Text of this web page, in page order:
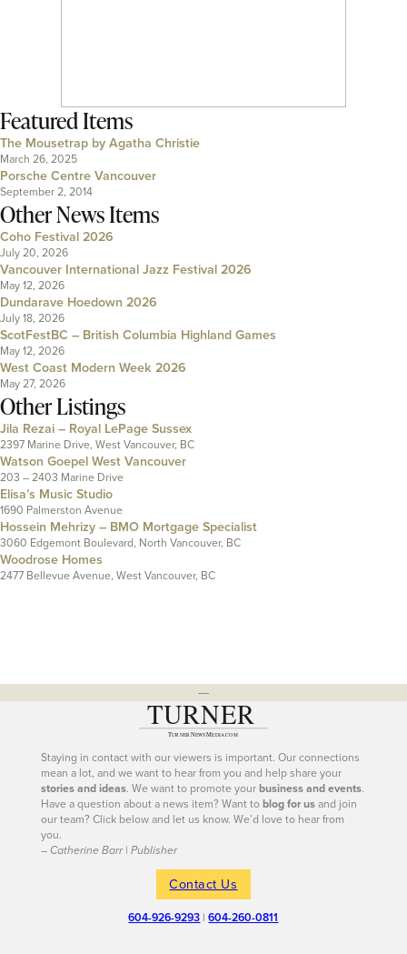
Featured Items
The Mousetrap by Agatha Christie
March 26, 2025
Porsche Centre Vancouver
September 2, 2014
Other News Items
Coho Festival 2026
July 20, 2026
Vancouver International Jazz Festival 2026
May 12, 2026
Dundarave Hoedown 2026
July 18, 2026
ScotFestBC – British Columbia Highland Games
May 12, 2026
West Coast Modern Week 2026
May 27, 2026
Other Listings
Jila Rezai – Royal LePage Sussex
2397 Marine Drive, West Vancouver, BC
Watson Goepel West Vancouver
203 – 2403 Marine Drive
Elisa’s Music Studio
1690 Palmerston Avenue
Hossein Mehrizy – BMO Mortgage Specialist
3060 Edgemont Boulevard, North Vancouver, BC
Woodrose Homes
2477 Bellevue Avenue, West Vancouver, BC
---
Staying in contact with our viewers is important. Our connections
mean a lot, and we want to hear from you and help share your
stories and ideas. We want to promote yourbusiness and events.
Have a question about a news item? Want toblog for usand join
our team? Click below and let us know. We’d love to hear from
you.
– Catherine Barr | Publisher
Contact Us
604-926-9293 |604-260-0811